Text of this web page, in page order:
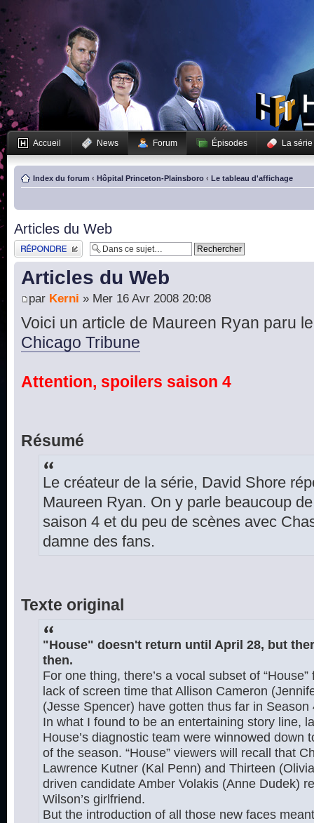
Accueil News Forum Épisodes La série
Index du forum ‹ Hôpital Princeton-Plainsboro ‹ Le tableau d'affichage
Articles du Web
Publier une réponse
Articles du Web
par Kerni » Mer 16 Avr 2008 20:08
Voici un article de Maureen Ryan paru
Chicago Tribune
Attention, spoilers saison 4
Résumé
Le créateur de la série, David Shore
Maureen Ryan. On y parle beaucoup
saison 4 et du peu de scènes avec
damne des fans.
Texte original
"House" doesn't return until April 28, but
then.
For one thing, there’s a vocal subset of
lack of screen time that Allison Cameron
(Jesse Spencer) have gotten thus far in Season
In what I found to be an entertaining story line,
House’s diagnostic team were winnowed down
of the season. “House” viewers will recall that
Lawrence Kutner (Kal Penn) and Thirteen
driven candidate Amber Volakis (Anne Dudek)
Wilson’s girlfriend.
But the introduction of all those new faces